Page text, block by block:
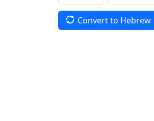
Convert to Hebrew